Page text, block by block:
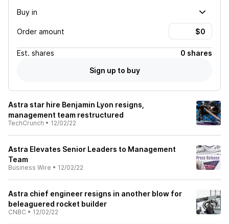
Buy in
Order amount
Est. shares
0 shares
Sign up to buy
Astra star hire Benjamin Lyon resigns,
management team restructured
TechCrunch • 12/02/22
Astra Elevates Senior Leaders to Management
Team
Business Wire • 12/02/22
Astra chief engineer resigns in another blow for
beleaguered rocket builder
CNBC • 12/02/22